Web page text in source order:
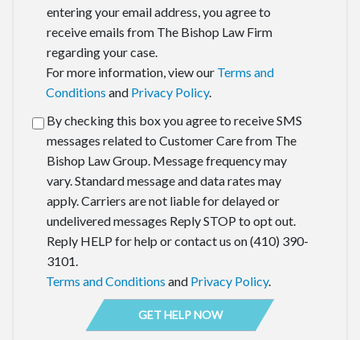
entering your email address, you agree to
receive emails from The Bishop Law Firm
regarding your case.
For more information, view our Terms and
Conditions and Privacy Policy.
By checking this box you agree to receive SMS
messages related to Customer Care from The
Bishop Law Group. Message frequency may
vary. Standard message and data rates may
apply. Carriers are not liable for delayed or
undelivered messages Reply STOP to opt out.
Reply HELP for help or contact us on (410) 390-
3101.
Terms and Conditions and Privacy Policy.